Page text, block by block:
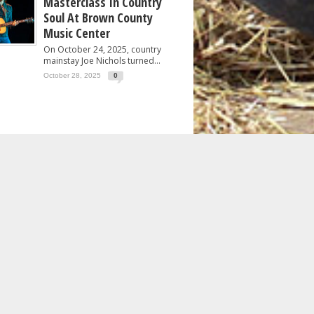
Soul At Brown County
Music Center
On October 24, 2025, country
mainstay Joe Nichols turned...
October 28, 2025 0